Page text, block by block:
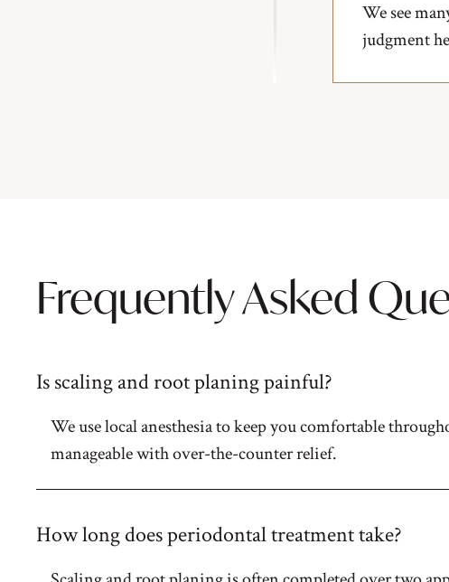
We see
judgment
Frequently Asked
Is scaling and root planing painful?
We use local anesthesia to keep you comfortable
manageable with over-the-counter relief.
How long does periodontal treatment take?